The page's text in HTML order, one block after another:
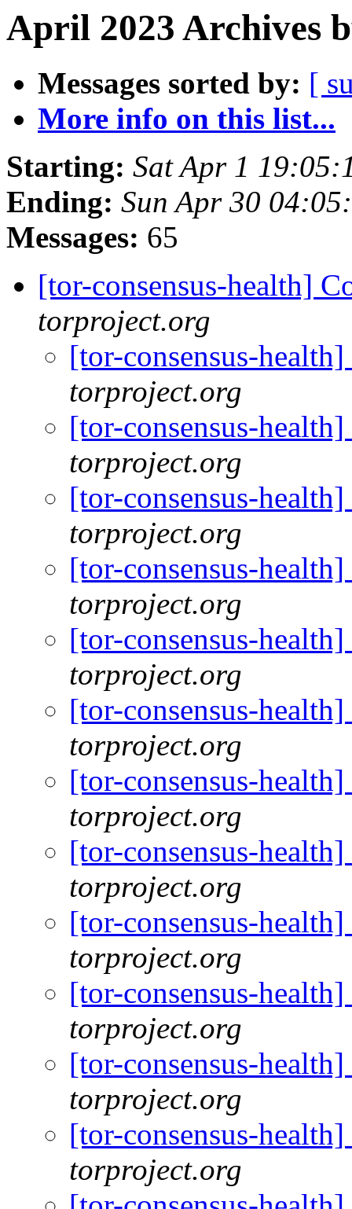
April 2023 Archives
Messages sorted by: [
More info on this list...
Starting: Sat Apr 1
Ending: Sun Apr 30
Messages: 65
[tor-consensus-health]
torproject.org
[tor-consensus-
torproject.org
[tor-consensus-
torproject.org
[tor-consensus-
torproject.org
[tor-consensus-
torproject.org
[tor-consensus-
torproject.org
[tor-consensus-
torproject.org
[tor-consensus-
torproject.org
[tor-consensus-
torproject.org
[tor-consensus-
torproject.org
[tor-consensus-
torproject.org
[tor-consensus-
torproject.org
[tor-consensus-
torproject.org